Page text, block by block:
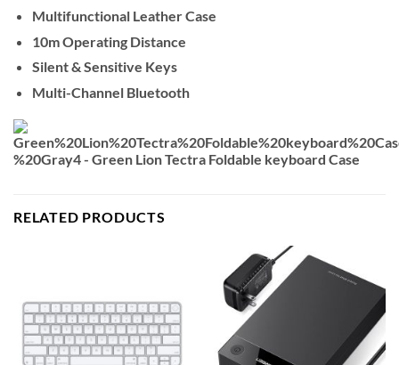
Multifunctional Leather Case
10m Operating Distance
Silent & Sensitive Keys
Multi-Channel Bluetooth
RELATED PRODUCTS